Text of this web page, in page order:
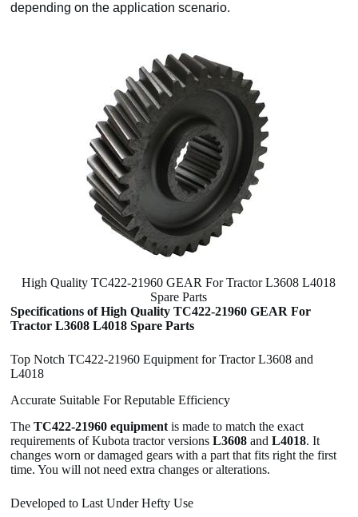
depending on the application scenario.
High Quality TC422-21960 GEAR For Tractor L3608 L4018
Spare Parts
Specifications of High Quality TC422-21960 GEAR For
Tractor L3608 L4018 Spare Parts
Top Notch TC422-21960 Equipment for Tractor L3608 and
L4018
Accurate Suitable For Reputable Efficiency
TheTC422-21960 equipment is made to match the exact
requirements of Kubota tractor versionsL3608 andL4018. It
changes worn or damaged gears with a part that fits right the first
time. You will not need extra changes or alterations.
Developed to Last Under Hefty Use